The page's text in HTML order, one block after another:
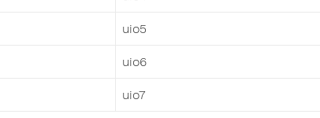
uio5
uio6
uio7